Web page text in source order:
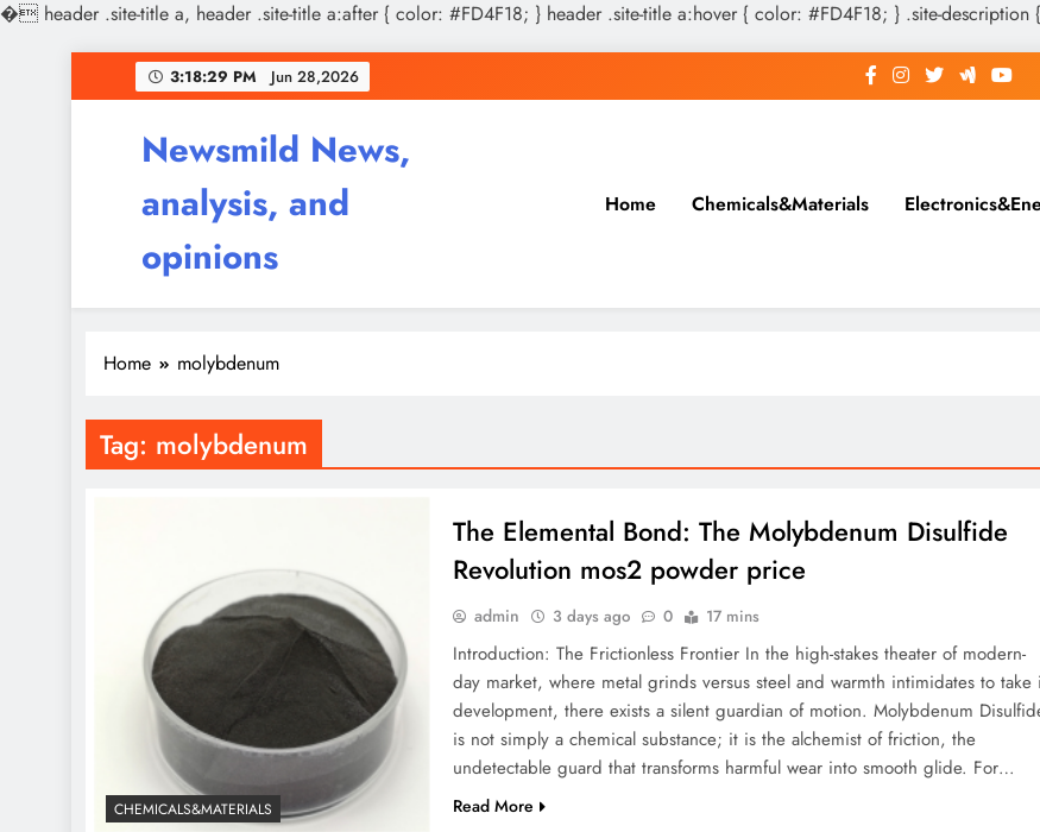
� header .site-title a, header .site-title a:after { color: #FD4F18; } header .site-title a:hover { color: #FD4F18; } .site-
to
3:18:30 PM Jun 28,2026
Newsmild News,
analysis, and
opinions
Home Chemicals&Materials
Home molybdenum
Tag: molybdenum
CHEMICALS&MATERIALS
The Elemental Bond: The Molybdenum Disulfide
Revolution mos2 powder price
admin 3 days ago 0 17 mins
Introduction: The Frictionless Frontier In the high-stakes theater of modern-
day market, where metal grinds versus steel and warmth intimidates to take
development, there exists a silent guardian of motion. Molybdenum
is not simply a chemical substance; it is the alchemist of friction, the
undetectable guard that transforms harmful wear into smooth glide. For…
Read More